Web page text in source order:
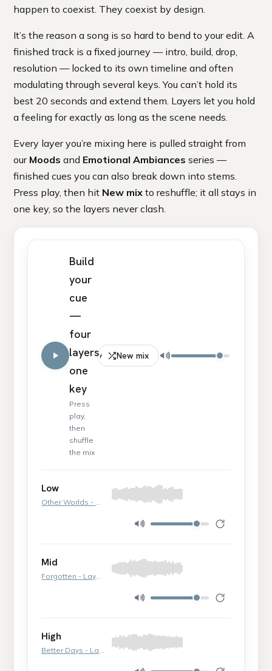
happen to coexist. They coexist by design.
It’s the reason a song is so hard to bend to your edit. A
finished track is a fixed journey — intro, build, drop,
resolution — locked to its own timeline and often
modulating through several keys. You can’t hold its
best 20 seconds and extend them. Layers let you hold
a feeling for exactly as long as the scene needs.
Every layer you’re mixing here is pulled straight from
our Moods and Emotional Ambiances series —
finished cues you can also break down into stems.
Press play, then hit New mix to reshuffle; it all stays in
one key, so the layers never clash.
Build
your
cue
—
four
layers,
one
key
Press
play,
then
shuffle
the mix
New mix
Low
Other Worlds - Layer 2
Mid
Forgotten - Layer 2
High
Better Days - Layer 3